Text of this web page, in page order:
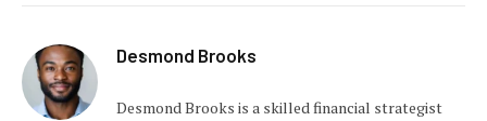
Desmond Brooks
Desmond Brooks is a skilled financial strategist